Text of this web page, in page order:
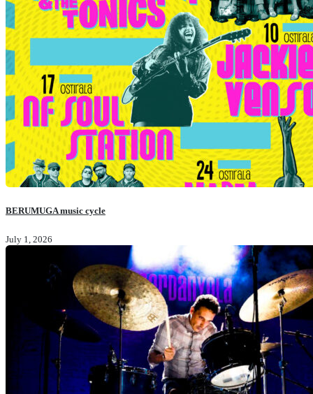
BERUMUGA music cycle
July 1, 2026